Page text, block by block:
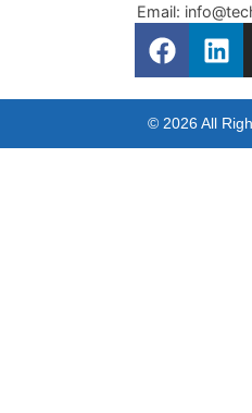
Email:
© 2026 All